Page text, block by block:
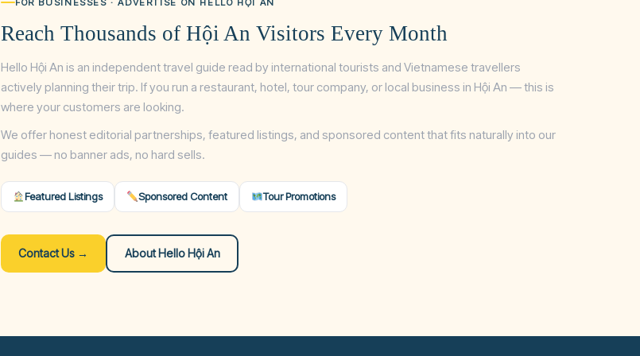
Reach Thousands of Hội An Visitors Every Month
Hello Hội An is an independent travel guide read by international tourists and Vietnamese travellers
actively planning their trip. If you run a restaurant, hotel, tour company, or local business in Hội An — this is
where your customers are looking.
We offer honest editorial partnerships, featured listings, and sponsored content that fits naturally into our
guides — no banner ads, no hard sells.
Featured Listings Sponsored Content Tour Promotions
Contact Us → About Hello Hội An